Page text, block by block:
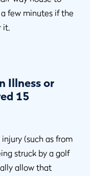
few minutes if the
it.
Illness or
15
(such as from
struck by a golf
allow that